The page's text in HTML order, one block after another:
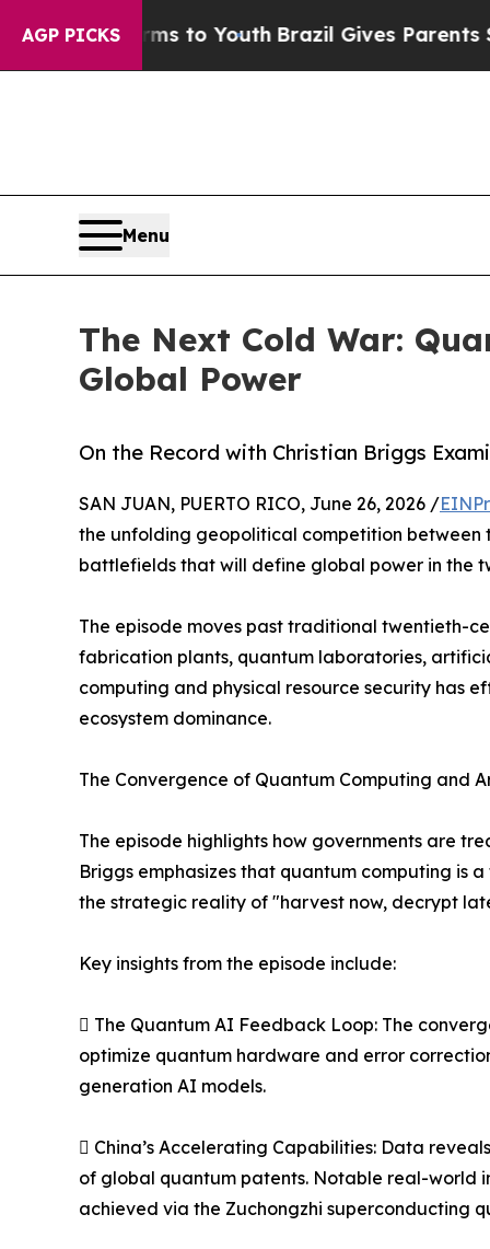
AGP PICKS
to YouthBrazil Gives Parents Social
Menu
The Next Cold War:
Global Power
On the Record with Christian Briggs
SAN JUAN, PUERTO RICO, June 26, 2026 /
the unfolding geopolitical competition between
battlefields that will define global power in the
The episode moves past traditional twentieth-
fabrication plants, quantum laboratories,
computing and physical resource security has
ecosystem dominance.
The Convergence of Quantum Computing and
The episode highlights how governments are
Briggs emphasizes that quantum computing
the strategic reality of "harvest now, decrypt
Key insights from the episode include:
 The Quantum AI Feedback Loop: The
optimize quantum hardware and error
generation AI models.
 China’s Accelerating Capabilities: Data
of global quantum patents. Notable real-world
achieved via the Zuchongzhi superconducting